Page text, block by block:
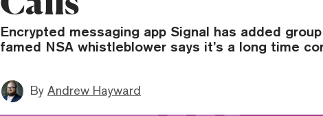
Encrypted messaging app Signal has added
famed NSA whistleblower says it’s a long time
By Andrew Hayward